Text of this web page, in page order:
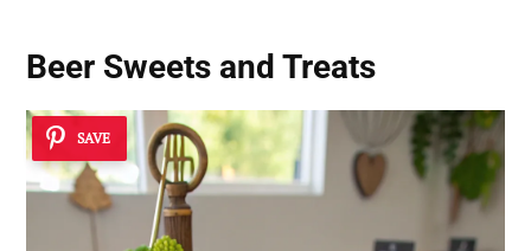
Beer Sweets and Treats
SAVE